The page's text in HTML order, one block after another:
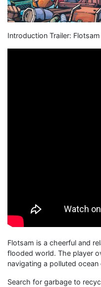
Introduction Trailer:
Flotsam is a cheerful and
flooded world. The player
navigating a polluted
Search for garbage to